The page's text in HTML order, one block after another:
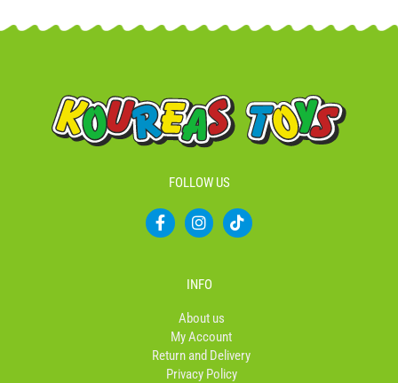
FOLLOW US
F
a
f
I
n
a
g
r
a
m
T
i
INFO
About us
My Account
Return and Delivery
Privacy Policy